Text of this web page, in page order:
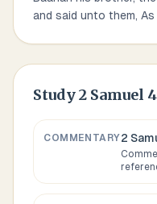
and said unto them, As
Study2 Samuel
COMMENTARY2